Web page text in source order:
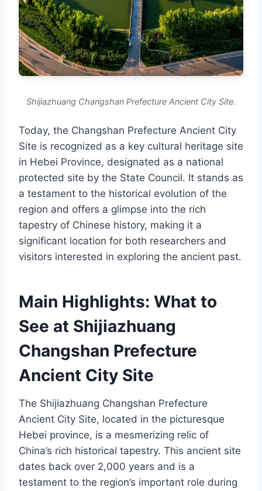
Shijiazhuang Changshan Prefecture Ancient City Site.
Today, the Changshan Prefecture Ancient City
Site is recognized as a key cultural heritage site
in Hebei Province, designated as a national
protected site by the State Council. It stands as
a testament to the historical evolution of the
region and offers a glimpse into the rich
tapestry of Chinese history, making it a
significant location for both researchers and
visitors interested in exploring the ancient past.
Main Highlights: What to
See at Shijiazhuang
Changshan Prefecture
Ancient City Site
The Shijiazhuang Changshan Prefecture
Ancient City Site, located in the picturesque
Hebei province, is a mesmerizing relic of
China’s rich historical tapestry. This ancient site
dates back over 2,000 years and is a
testament to the region’s important role during